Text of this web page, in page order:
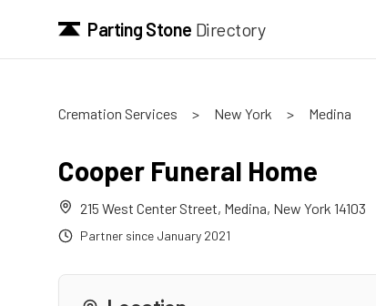
Parting Stone Directory
Cremation Services > New York > Medina
Cooper Funeral Home
215 West Center Street, Medina, New York 14103
Partner since January 2021